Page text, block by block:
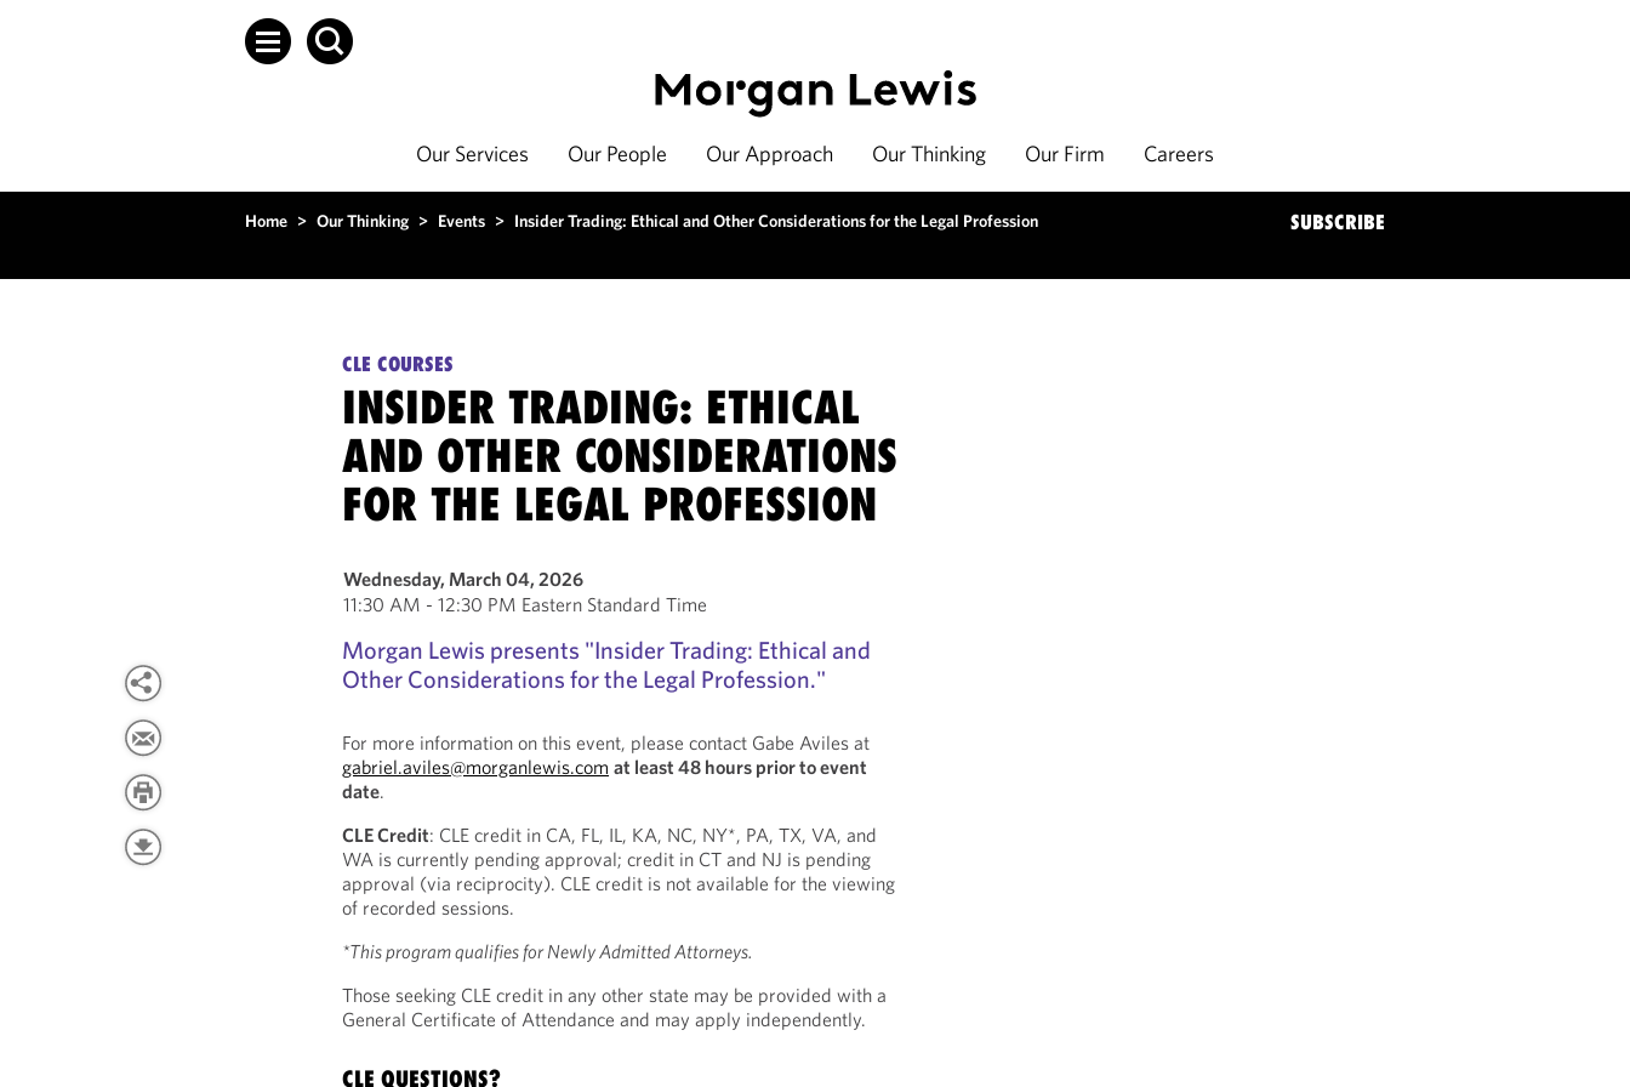
Our Services Our People Our Approach Our Thinking Our Firm Careers
Home > Our Thinking > Events > Insider Trading: Ethical and Other Considerations for the Legal Profession SUBSCRIBE
CLE COURSES
INSIDER TRADING: ETHICAL
AND OTHER CONSIDERATIONS
FOR THE LEGAL PROFESSION
Wednesday, March 04, 2026
11:30 AM - 12:30 PM Eastern Standard Time
Morgan Lewis presents "Insider Trading: Ethical and
Other Considerations for the Legal Profession."
For more information on this event, please contact Gabe Aviles at
gabriel.aviles@morganlewis.com at least 48 hours prior to event
date.
CLE Credit: CLE credit in CA, FL, IL, KA, NC, NY*, PA, TX, VA, and
WA is currently pending approval; credit in CT and NJ is pending
approval (via reciprocity). CLE credit is not available for the viewing
of recorded sessions.
*This program qualifies for Newly Admitted Attorneys.
Those seeking CLE credit in any other state may be provided with a
General Certificate of Attendance and may apply independently.
CLE QUESTIONS?